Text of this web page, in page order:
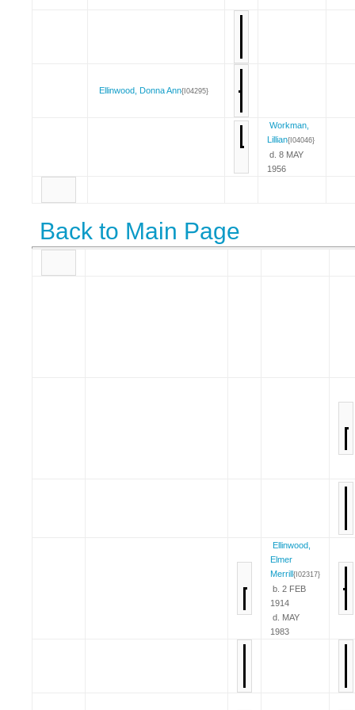
Ellinwood, Donna Ann{I04295}
Workman,
Lillian{I04046}
d. 8 MAY
1956
Back to Main Page
Ellinwood,
Elmer
Merrill{I02317}
b. 2 FEB
1914
d. MAY
1983